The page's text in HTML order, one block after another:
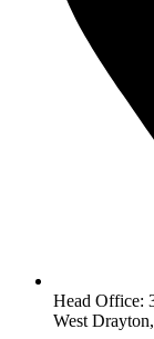
Head Office:
West